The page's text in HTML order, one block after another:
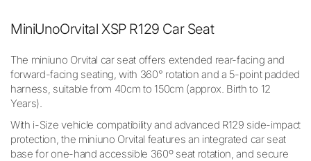
MiniUnoOrvital XSP R129 Car Seat
The miniuno Orvital car seat offers extended rear-facing and
forward-facing seating, with 360° rotation and a 5-point padded
harness, suitable from 40cm to 150cm (approx. Birth to 12
Years).
With i-Size vehicle compatibility and advanced R129 side-impact
protection, the miniuno Orvital features an integrated car seat
base for one-hand accessible 360º seat rotation, and secure